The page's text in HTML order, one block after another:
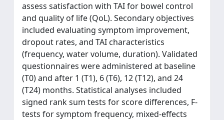
assess satisfaction with TAI for bowel control
and quality of life (QoL). Secondary objectives
included evaluating symptom improvement,
dropout rates, and TAI characteristics
(frequency, water volume, duration). Validated
questionnaires were administered at baseline
(T0) and after 1 (T1), 6 (T6), 12 (T12), and 24
(T24) months. Statistical analyses included
signed rank sum tests for score differences, F-
tests for symptom frequency, mixed-effects